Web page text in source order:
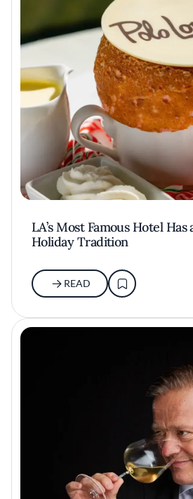
LA’s Most Famous Hotel Has
Holiday Tradition
READ